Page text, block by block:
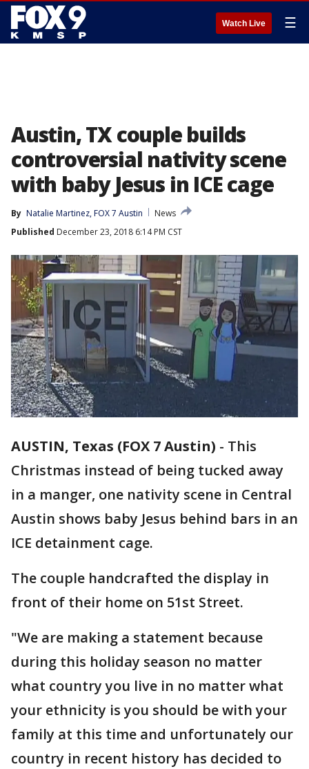
Watch Live ☰
Austin, TX couple builds
controversial nativity scene
with baby Jesus in ICE cage
By Natalie Martinez, FOX 7 Austin
News
Published December 23, 2018 6:14 PM CST
AUSTIN, Texas (FOX 7 Austin) - This
Christmas instead of being tucked away
in a manger, one nativity scene in Central
Austin shows baby Jesus behind bars in an
ICE detainment cage.
The couple handcrafted the display in
front of their home on 51st Street.
"We are making a statement because
during this holiday season no matter
what country you live in no matter what
your ethnicity is you should be with your
family at this time and unfortunately our
country in recent history has decided to